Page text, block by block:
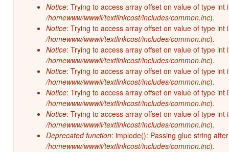
Notice: Trying to access array offset on value of type int
/homewww/wwwii/textlinkcost/includes/common.inc).
Notice: Trying to access array offset on value of type int
/homewww/wwwii/textlinkcost/includes/common.inc).
Notice: Trying to access array offset on value of type int
/homewww/wwwii/textlinkcost/includes/common.inc).
Notice: Trying to access array offset on value of type int
/homewww/wwwii/textlinkcost/includes/common.inc).
Notice: Trying to access array offset on value of type int
/homewww/wwwii/textlinkcost/includes/common.inc).
Notice: Trying to access array offset on value of type int
/homewww/wwwii/textlinkcost/includes/common.inc).
Deprecated function: implode(): Passing glue string
/homewww/wwwii/textlinkcost/includes/common.inc).